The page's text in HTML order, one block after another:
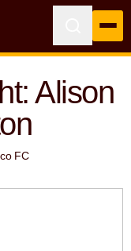
Alison
FC